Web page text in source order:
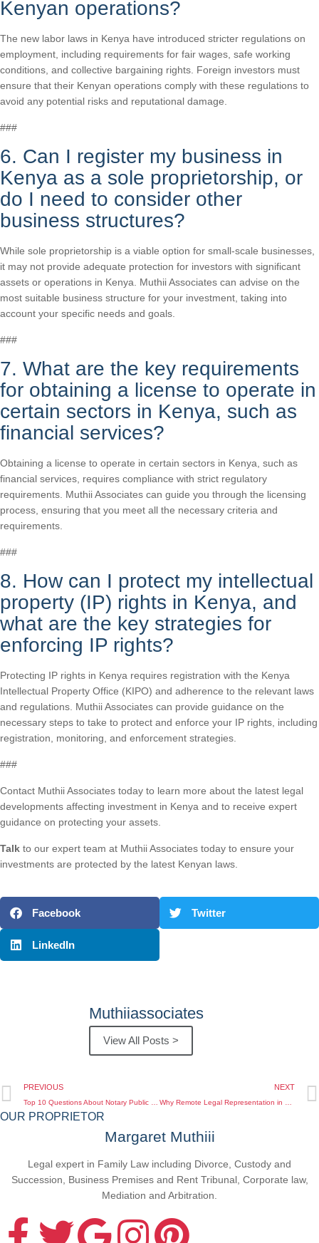
Kenyan operations?
The new labor laws in Kenya have introduced stricter regulations on
employment, including requirements for fair wages, safe working
conditions, and collective bargaining rights. Foreign investors must
ensure that their Kenyan operations comply with these regulations to
avoid any potential risks and reputational damage.
###
6. Can I register my business in
Kenya as a sole proprietorship, or
do I need to consider other
business structures?
While sole proprietorship is a viable option for small-scale businesses,
it may not provide adequate protection for investors with significant
assets or operations in Kenya. Muthii Associates can advise on the
most suitable business structure for your investment, taking into
account your specific needs and goals.
###
7. What are the key requirements
for obtaining a license to operate in
certain sectors in Kenya, such as
financial services?
Obtaining a license to operate in certain sectors in Kenya, such as
financial services, requires compliance with strict regulatory
requirements. Muthii Associates can guide you through the licensing
process, ensuring that you meet all the necessary criteria and
requirements.
###
8. How can I protect my intellectual
property (IP) rights in Kenya, and
what are the key strategies for
enforcing IP rights?
Protecting IP rights in Kenya requires registration with the Kenya
Intellectual Property Office (KIPO) and adherence to the relevant laws
and regulations. Muthii Associates can provide guidance on the
necessary steps to take to protect and enforce your IP rights, including
registration, monitoring, and enforcement strategies.
###
Contact Muthii Associates today to learn more about the latest legal
developments affecting investment in Kenya and to receive expert
guidance on protecting your assets.
Talk to our expert team at Muthii Associates today to ensure your
investments are protected by the latest Kenyan laws.
Facebook Twitter
LinkedIn
Muthiiassociates
View All Posts >
PREVIOUS NEXT
OUR PROPRIETOR
Margaret Muthiii
Legal expert in Family Law including Divorce, Custody and
Succession, Business Premises and Rent Tribunal, Corporate law,
Mediation and Arbitration.